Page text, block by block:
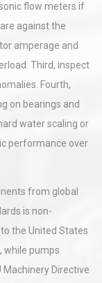
flow meters if
against the
amperage and
Third, inspect
Fourth,
on bearings and
water scaling or
performance over
from global
is non-
the United States
while pumps
Directive